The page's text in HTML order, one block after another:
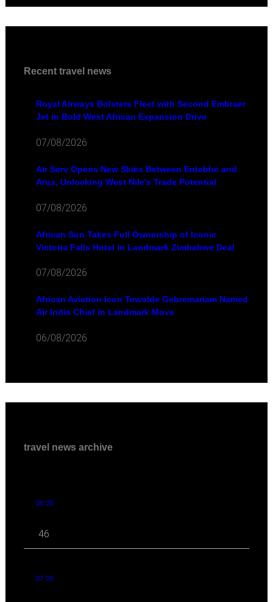
Recent travel news
Royal Airways Bolsters Fleet with Second Embraer
Jet in Bold West African Expansion Drive
07/08/2026
Air Serv Opens New Skies Between Entebbe and
Arua, Unlocking West Nile's Trade Potential
07/08/2026
African Sun Takes Full Ownership of Iconic
Victoria Falls Hotel in Landmark Zimbabwe Deal
07/08/2026
African Aviation Icon Tewolde Gebremariam Named
Air India Chief in Landmark Move
06/08/2026
travel news archive
08 '26
46
07 '26